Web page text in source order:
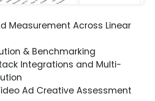
Measurement Across Linear
& Benchmarking
Integrations and Multi-
Ad Creative Assessment